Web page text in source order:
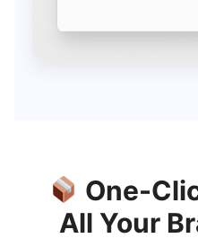
One-
All Your